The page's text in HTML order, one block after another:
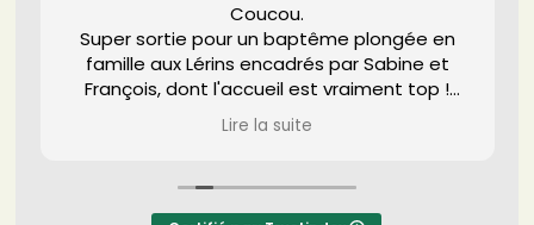
Coucou.
Super sortie pour un baptême plongée en
famille aux Lérins encadrés par Sabine et
François, dont l'accueil est vraiment top !
(Texas aussi d'ailleurs
compagnie de Fonzie.
Lire la suite